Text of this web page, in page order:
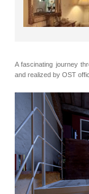
A fascinating journey
and realized by OST